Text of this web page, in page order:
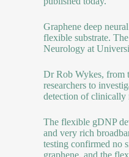
Graphene deep
flexible substrate.
Neurology at
Dr Rob Wykes, from
researchers to
detection of clinically
The flexible gDNP
and very rich
testing confirmed no
graphene, and the